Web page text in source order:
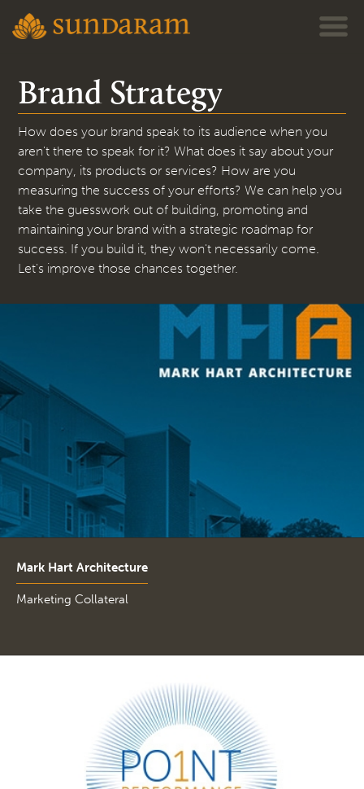
Brand Strategy
How does your brand speak to its audience when you
aren't there to speak for it? What does it say about your
company, its products or services? How are you
measuring the success of your efforts? We can help you
take the guesswork out of building, promoting and
maintaining your brand with a strategic roadmap for
success. If you build it, they won't necessarily come.
Let's improve those chances together.
Mark Hart Architecture
Marketing Collateral